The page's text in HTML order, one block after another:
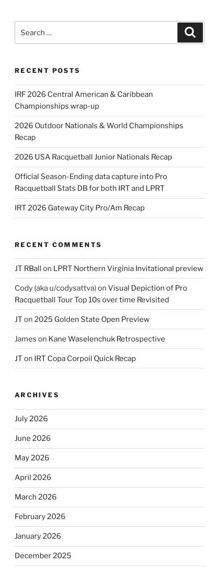
for:
RECENT POSTS
IRF 2026 Central American & Caribbean
Championships wrap-up
2026 Outdoor Nationals & World Championships
Recap
2026 USA Racquetball Junior Nationals Recap
Official Season-Ending data capture into Pro
Racquetball Stats DB for both IRT and LPRT
IRT 2026 Gateway City Pro/Am Recap
RECENT COMMENTS
JT RBall on LPRT Northern Virginia Invitational preview
Cody (aka u/codysattva)on Visual Depiction of Pro
Racquetball Tour Top 10s over time Revisited
JT on 2025 Golden State Open Preview
James on Kane Waselenchuk Retrospective
JT on IRT Copa Corpoil Quick Recap
ARCHIVES
July 2026
June 2026
May 2026
April 2026
March 2026
February 2026
January 2026
December 2025